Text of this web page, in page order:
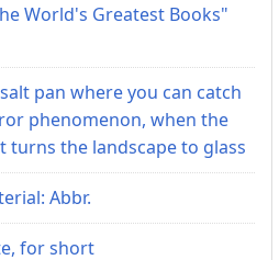
World's Greatest Books"
pan where you can catch
phenomenon, when the
turns the landscape to glass
Abbr.
for short